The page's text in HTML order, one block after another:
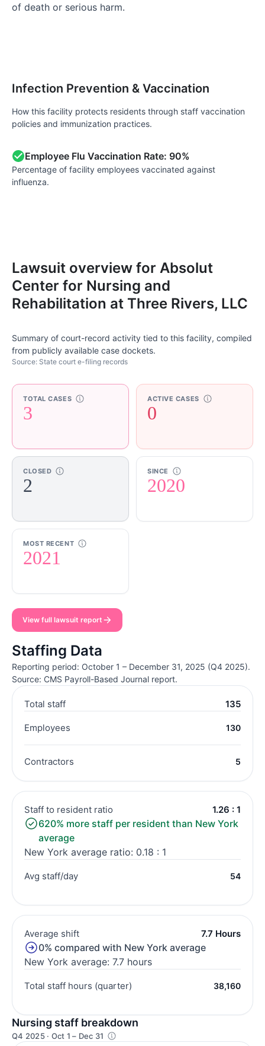
of death or serious harm.
Infection Prevention & Vaccination
How this facility protects residents through staff vaccination
policies and immunization practices.
Employee Flu Vaccination Rate: 90%
Percentage of facility employees vaccinated against
influenza.
Lawsuit overview for Absolut
Center for Nursing and
Rehabilitation at Three Rivers, LLC
Summary of court-record activity tied to this facility, compiled
from publicly available case dockets.
Source: State court e-filing records
TOTAL CASES
3
ACTIVE CASES
0
CLOSED
2
SINCE
2020
MOST RECENT
2021
View full lawsuit report
Staffing Data
Reporting period: October 1 – December 31, 2025 (Q4 2025).
Source: CMS Payroll-Based Journal report.
Total staff 135
Employees 130
Contractors 5
Staff to resident ratio 1.26 : 1
620% more staff per resident than New York
average
New York average ratio: 0.18 : 1
Avg staff/day 54
Average shift 7.7 Hours
0% compared with New York average
New York average: 7.7 hours
Total staff hours (quarter) 38,160
Nursing staff breakdown
Q4 2025 · Oct 1 – Dec 31